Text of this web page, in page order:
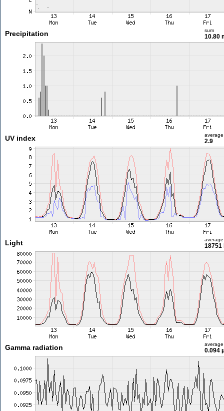
Precipitation sum
10.80
UV index average
2.9
Light average
18751
Gamma radiation average
0.094